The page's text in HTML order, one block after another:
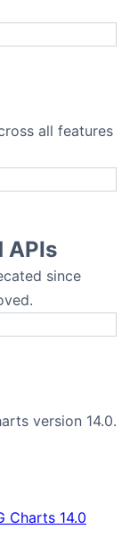
all features
APIs
since
version 14.0.
Charts 14.0